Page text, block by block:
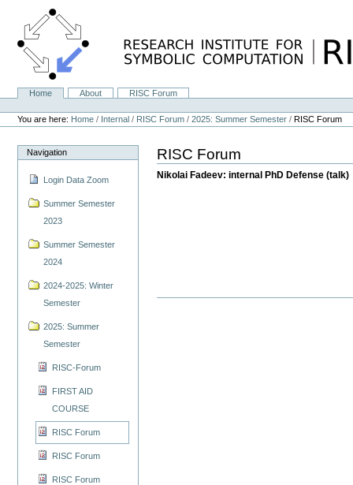
content.
NavigationHome About
RISC Forum
Personal
tools
You are here: Home / Internal / RISC Forum /2025: Summer Semester /RISC Forum
Navigation
Login Data Zoom
Summer Semester
2023
Summer Semester
2024
2024-2025: Winter
Semester
2025: Summer
Semester
RISC-Forum
FIRST AID
COURSE
RISC Forum
RISC Forum
RISC Forum
RISC Forum
Nikolai Fadeev: internal PhD Defense (talk)